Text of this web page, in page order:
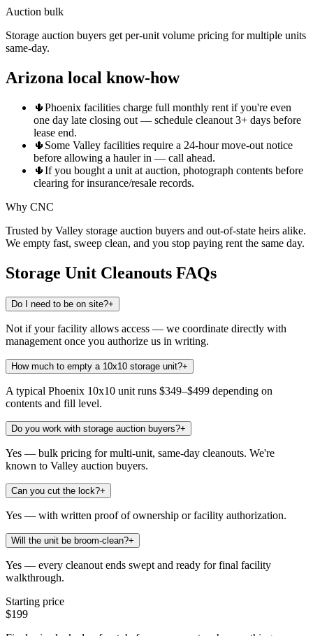
Auction bulk
Storage auction buyers get per-unit volume pricing for multiple units
same-day.
Arizona local know-how
🌵Phoenix facilities charge full monthly rent if you're even
one day late closing out — schedule cleanout 3+ days before
lease end.
🌵 Some Valley facilities require a 24-hour move-out notice
before allowing a hauler in — call ahead.
🌵If you bought a unit at auction, photograph contents before
clearing for insurance/resale records.
Why CNC
Trusted by Valley storage auction buyers and out-of-state heirs alike.
We empty fast, sweep clean, and you stop paying rent the same day.
Storage Unit Cleanouts FAQs
Do I need to be on site?+
Not if your facility allows access — we coordinate directly with
management once you authorize us in writing.
How much to empty a 10x10 storage unit?+
A typical Phoenix 10x10 unit runs $349–$499 depending on
contents and fill level.
Do you work with storage auction buyers?+
Yes — bulk pricing for multi-unit, same-day cleanouts. We're
known to Valley auction buyers.
Can you cut the lock?+
Yes — with written proof of ownership or facility authorization.
Will the unit be broom-clean?+
Yes — every cleanout ends swept and ready for final facility
walkthrough.
Starting price
$199